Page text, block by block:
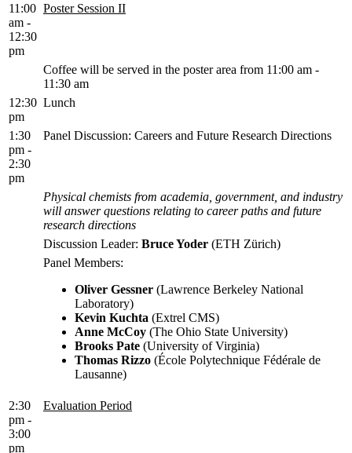
11:00
am -
12:30
pm
Poster Session II
Coffee will be served in the poster area from 11:00 am -
11:30 am
12:30
pm
Lunch
1:30
pm -
2:30
pm
Panel Discussion: Careers and Future Research Directions
Physical chemists from academia, government, and industry
will answer questions relating to career paths and future
research directions
Discussion Leader: Bruce Yoder (ETH Zürich)
Panel Members:
Oliver Gessner (Lawrence Berkeley National
Laboratory)
Kevin Kuchta (Extrel CMS)
Anne McCoy (The Ohio State University)
Brooks Pate (University of Virginia)
Thomas Rizzo (École Polytechnique Fédérale de
Lausanne)
2:30
pm -
3:00
pm
Evaluation Period